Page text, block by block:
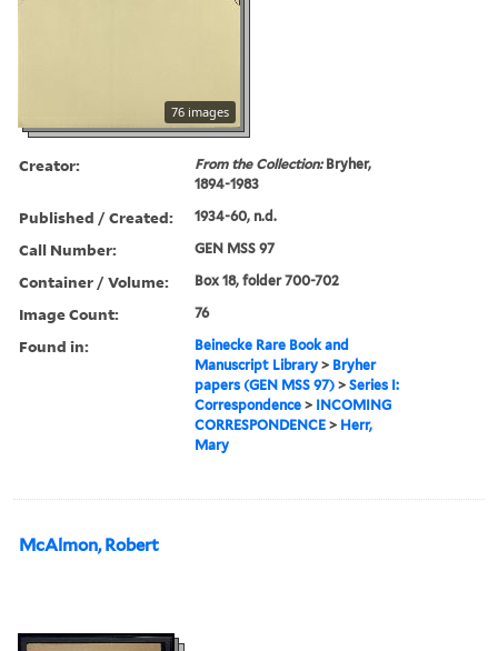
76 images
Creator: From the Collection:Bryher,
1894-1983
Published / Created: 1934-60, n.d.
Call Number: GEN MSS 97
Container / Volume: Box 18, folder 700-702
Image Count: 76
Found in:
Beinecke Rare Book and
Manuscript Library > Bryher
papers (GEN MSS 97) >Series I:
Correspondence > INCOMING
CORRESPONDENCE > Herr,
Mary
McAlmon, Robert